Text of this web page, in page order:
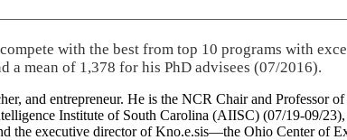
with the best from top 10 programs with
a mean of 1,378 for his PhD advisees (07/2016).
and entrepreneur. He is the NCR Chair and
Institute of South Carolina (AIISC) (07/19-09/
the executive director of Kno.e.sis—the Ohio Center of